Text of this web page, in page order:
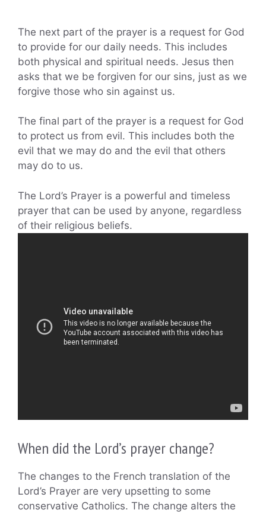
The next part of the prayer is a request for God
to provide for our daily needs. This includes
both physical and spiritual needs. Jesus then
asks that we be forgiven for our sins, just as we
forgive those who sin against us.
The final part of the prayer is a request for God
to protect us from evil. This includes both the
evil that we may do and the evil that others
may do to us.
The Lord’s Prayer is a powerful and timeless
prayer that can be used by anyone, regardless
of their religious beliefs.
When did the Lord’s prayer change?
The changes to the French translation of the
Lord’s Prayer are very upsetting to some
conservative Catholics. The change alters the